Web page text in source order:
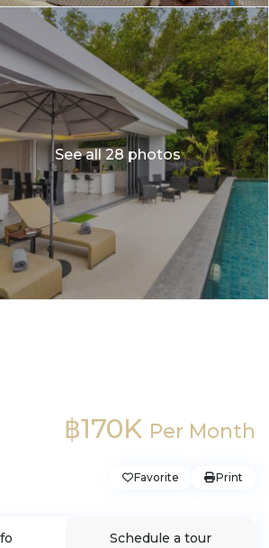
See all 28 photos
฿170K Per Month
Favorite Print
Schedule a tour